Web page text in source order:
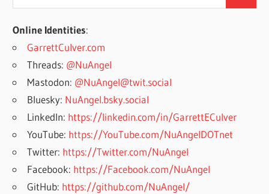
Online Identities:
GarrettCulver.com
Threads: @NuAngel
Mastodon: @NuAngel@twit.social
Bluesky: NuAngel.bsky.social
LinkedIn: https://linkedin.com/in/GarrettECulver
YouTube: https://YouTube.com/NuAngelDOTnet
Twitter: https://Twitter.com/NuAngel
Facebook: https://Facebook.com/NuAngel
GitHub: https://github.com/NuAngel/